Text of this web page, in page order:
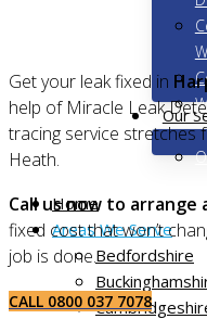
Our
Home
Areas We Serve
Bedfordshire
Get your leak fixed in
help of Miracle Leak
tracing service stretches
Heath.
Call us now to
fixed cost that won’t
job is done.
CALL 0800 037 7078